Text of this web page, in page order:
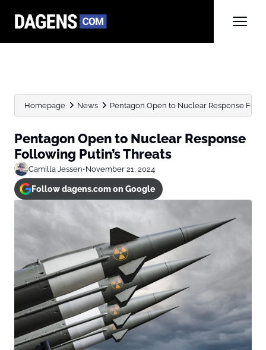
Homepage News Pentagon Open to Nuclear Response
Pentagon Open to Nuclear Response
Following Putin’s Threats
Camilla Jessen•November 21, 2024
Follow dagens.com on Google